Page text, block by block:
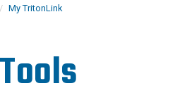
My TritonLink